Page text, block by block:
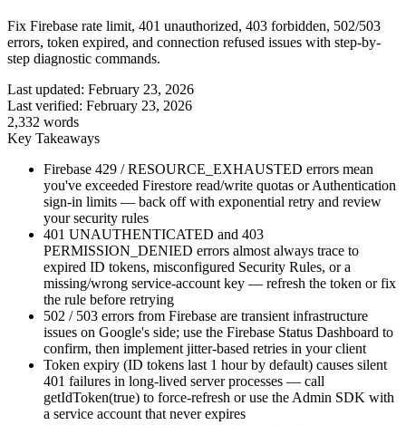
Fix Firebase rate limit, 401 unauthorized, 403 forbidden, 502/503
errors, token expired, and connection refused issues with step-by-
step diagnostic commands.
Last updated: February 23, 2026
Last verified: February 23, 2026
2,332 words
Key Takeaways
Firebase 429 / RESOURCE_EXHAUSTED errors mean
you've exceeded Firestore read/write quotas or Authentication
sign-in limits — back off with exponential retry and review
your security rules
401 UNAUTHENTICATED and 403
PERMISSION_DENIED errors almost always trace to
expired ID tokens, misconfigured Security Rules, or a
missing/wrong service-account key — refresh the token or fix
the rule before retrying
502 / 503 errors from Firebase are transient infrastructure
issues on Google's side; use the Firebase Status Dashboard to
confirm, then implement jitter-based retries in your client
Token expiry (ID tokens last 1 hour by default) causes silent
401 failures in long-lived server processes — call
getIdToken(true) to force-refresh or use the Admin SDK with
a service account that never expires